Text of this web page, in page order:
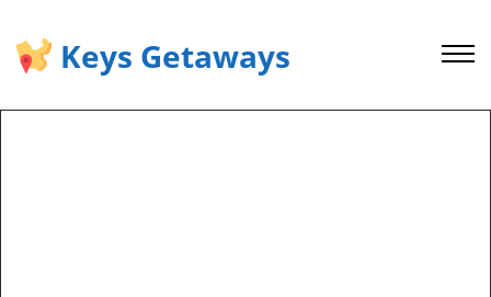
Keys Getaways